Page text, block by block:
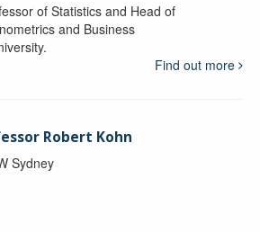
of Statistics and Head of
and Business
Find out more
Robert Kohn
Sydney